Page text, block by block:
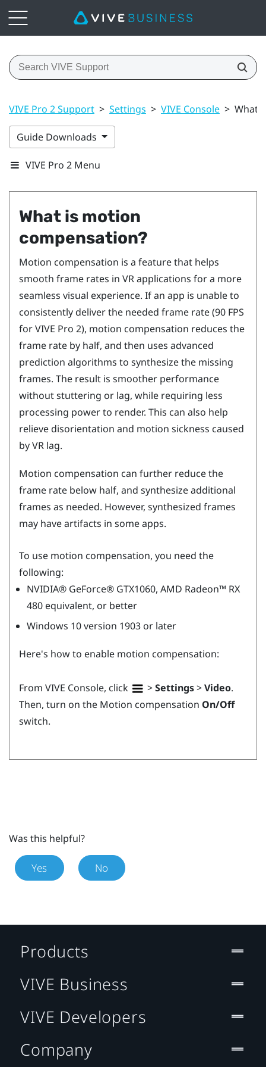
VIVE Pro 2 Support > Settings > VIVE Console > What
Guide Downloads
VIVE Pro 2 Menu
What is motion
compensation?
Motion compensation is a feature that helps
smooth frame rates in VR applications for a more
seamless visual experience. If an app is unable to
consistently deliver the needed frame rate (90 FPS
forVIVE Pro 2), motion compensation reduces the
frame rate by half, and then uses advanced
prediction algorithms to synthesize the missing
frames. The result is smoother performance
without stuttering or lag, while requiring less
processing power to render. This can also help
relieve disorientation and motion sickness caused
by VR lag.
Motion compensation can further reduce the
frame rate below half, and synthesize additional
frames as needed. However, synthesized frames
may have artifacts in some apps.
To use motion compensation, you need the
following:
NVIDIA® GeForce®GTX1060, AMD Radeon™RX
480 equivalent, or better
Windows 10 version 1903 or later
Here's how to enable motion compensation:
From VIVE Console, click >Settings>Video.
Then, turn on the Motion compensation On/Off
switch.
Was this helpful?
Yes No
Products
VIVE Business
VIVE Developers
Company